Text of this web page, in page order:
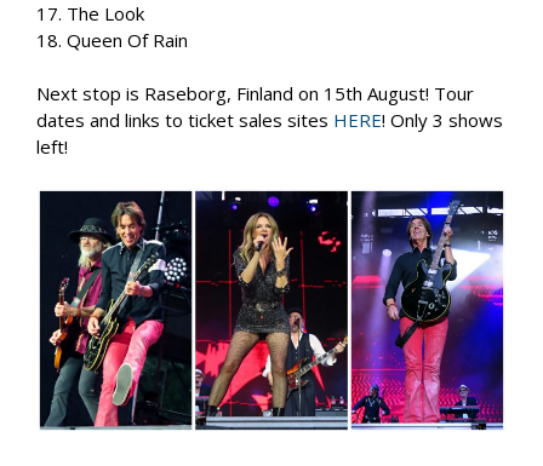
17. The Look
18. Queen Of Rain
Next stop is Raseborg, Finland on 15th August! Tour
dates and links to ticket sales sites HERE! Only 3 shows
left!